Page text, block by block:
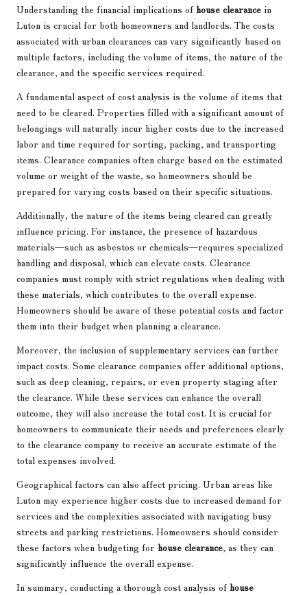
Understanding the financial implications of house clearance in
Luton is crucial for both homeowners and landlords. The costs
associated with urban clearances can vary significantly based on
multiple factors, including the volume of items, the nature of the
clearance, and the specific services required.
A fundamental aspect of cost analysis is the volume of items that
need to be cleared. Properties filled with a significant amount of
belongings will naturally incur higher costs due to the increased
labor and time required for sorting, packing, and transporting
items. Clearance companies often charge based on the estimated
volume or weight of the waste, so homeowners should be
prepared for varying costs based on their specific situations.
Additionally, the nature of the items being cleared can greatly
influence pricing. For instance, the presence of hazardous
materials—such as asbestos or chemicals—requires specialized
handling and disposal, which can elevate costs. Clearance
companies must comply with strict regulations when dealing with
these materials, which contributes to the overall expense.
Homeowners should be aware of these potential costs and factor
them into their budget when planning a clearance.
Moreover, the inclusion of supplementary services can further
impact costs. Some clearance companies offer additional options,
such as deep cleaning, repairs, or even property staging after
the clearance. While these services can enhance the overall
outcome, they will also increase the total cost. It is crucial for
homeowners to communicate their needs and preferences clearly
to the clearance company to receive an accurate estimate of the
total expenses involved.
Geographical factors can also affect pricing. Urban areas like
Luton may experience higher costs due to increased demand for
services and the complexities associated with navigating busy
streets and parking restrictions. Homeowners should consider
these factors when budgeting for house clearance, as they can
significantly influence the overall expense.
In summary, conducting a thorough cost analysis of house